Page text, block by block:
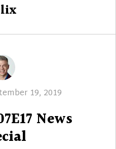
19, 2019
News